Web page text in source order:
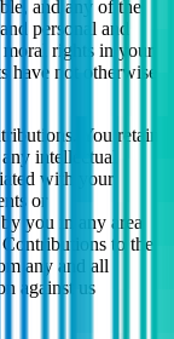
and any of the
personal and
moral rights in your
have not otherwise
You retain
intellectual
with your
or
you in any area
to the
any and all
against us